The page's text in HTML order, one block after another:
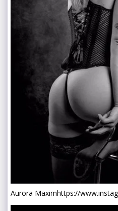
Aurora Maximhttps://